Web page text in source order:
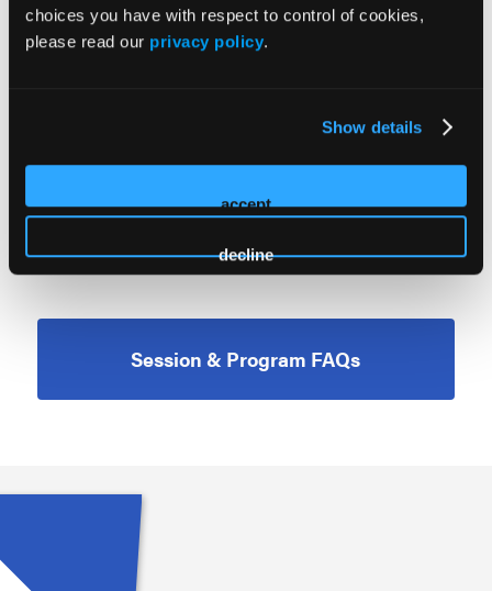
choices you have with respect to control of cookies,
please read our privacy policy.
Show details
accept
decline
CLINICAL
Session & Program FAQs